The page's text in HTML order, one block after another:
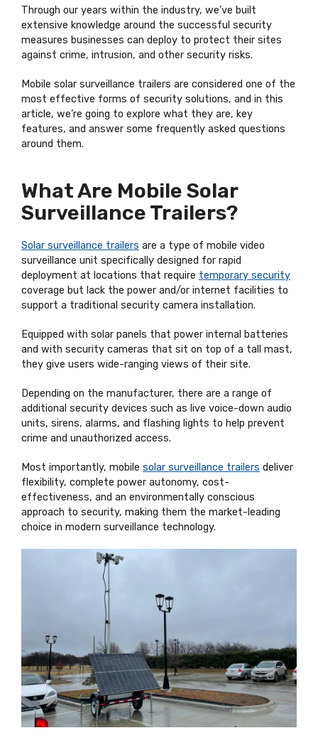
Through our years within the industry, we’ve built
extensive knowledge around the successful security
measures businesses can deploy to protect their sites
against crime, intrusion, and other security risks.
Mobile solar surveillance trailers are considered one of the
most effective forms of security solutions, and in this
article, we’re going to explore what they are, key
features, and answer some frequently asked questions
around them.
What Are Mobile Solar
Surveillance Trailers?
Solar surveillance trailers are a type of mobile video
surveillance unit specifically designed for rapid
deployment at locations that require temporary security
coverage but lack the power and/or internet facilities to
support a traditional security camera installation.
Equipped with solar panels that power internal batteries
and with security cameras that sit on top of a tall mast,
they give users wide-ranging views of their site.
Depending on the manufacturer, there are a range of
additional security devices such as live voice-down audio
units, sirens, alarms, and flashing lights to help prevent
crime and unauthorized access.
Most importantly, mobile solar surveillance trailers deliver
flexibility, complete power autonomy, cost-
effectiveness, and an environmentally conscious
approach to security, making them the market-leading
choice in modern surveillance technology.